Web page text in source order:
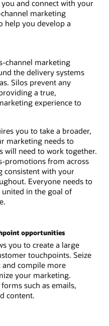
and connect with your
marketing
help you develop a
channel marketing
the delivery systems
Silos prevent any
a true,
experience to
you to take a broader,
marketing needs to
will need to work together.
promotions from across
consistent with your
Everyone needs to
in the goal of
opportunities
you to create a large
touchpoints. Seize
and compile more
your marketing.
such as emails,
content.